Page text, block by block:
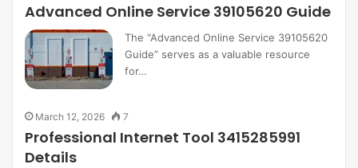
Advanced Online Service 39105620 Guide
The “Advanced Online Service 39105620
Guide” serves as a valuable resource
for…
March 12, 2026 7
Professional Internet Tool 3415285991
Details